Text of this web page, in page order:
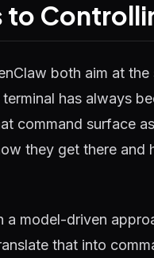
both aim at
has always
command surface
they get there
a model-driven
that into